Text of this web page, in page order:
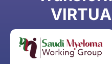
VIRTUA